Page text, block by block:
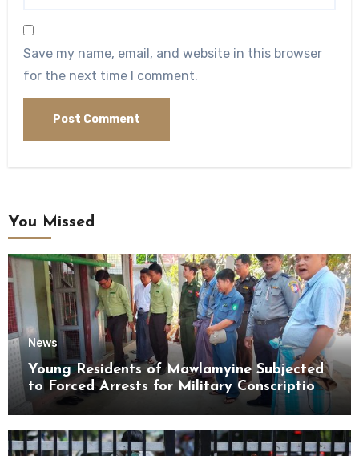
Save my name, email, and website in this browser
for the next time I comment.
You Missed
News
Young Residents of Mawlamyine Subjected
to Forced Arrests for Military Conscription
Mon State